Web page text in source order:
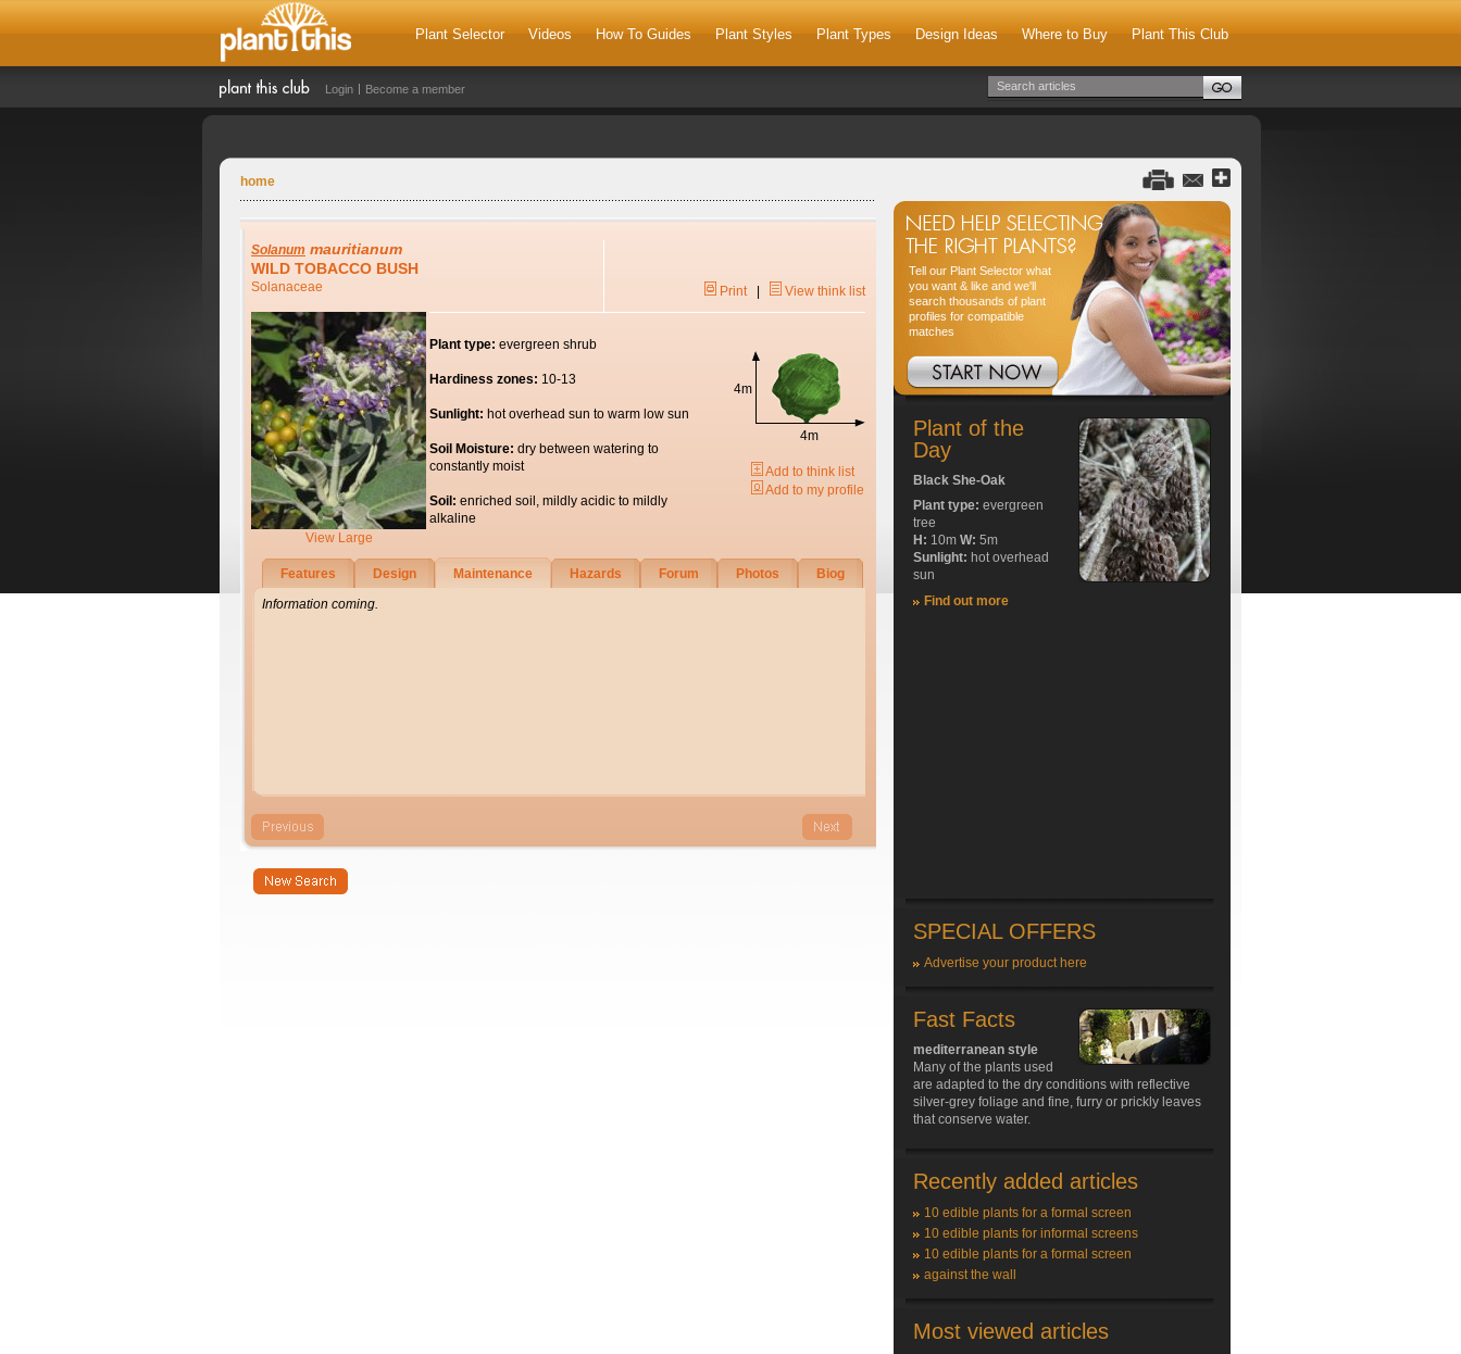
Plant Selector Videos How To Guides Plant Styles Plant Types Design Ideas Where to Buy Plant This Club
Login Become a member
home
Solanum mauritianum
WILD TOBACCO BUSH
Solanaceae Print| View think list
View Large
Plant type: evergreen shrub
Hardiness zones: 10-13
Sunlight: hot overhead sun to warm low sun
Soil Moisture: dry between watering to
constantly moist
Soil: enriched soil, mildly acidic to mildly
alkaline
4m
4m
Add to think list
Add to my profile
Features Design Maintenance Hazards Forum Photos
Biog
Information coming.
Tell our Plant Selector what
you want & like and we'll
search thousands of plant
profiles for compatible
matches
Plant of the
Day
Black She-Oak
Plant type: evergreen
tree
H: 10m W: 5m
Sunlight: hot overhead
sun
Find out more
SPECIAL OFFERS
Advertise your product here
Fast Facts
mediterranean style
Many of the plants used
are adapted to the dry conditions with reflective
silver-grey foliage and fine, furry or prickly leaves
that conserve water.
Recently added articles
10 edible plants for a formal screen
10 edible plants for informal screens
10 edible plants for a formal screen
against the wall
Most viewed articles